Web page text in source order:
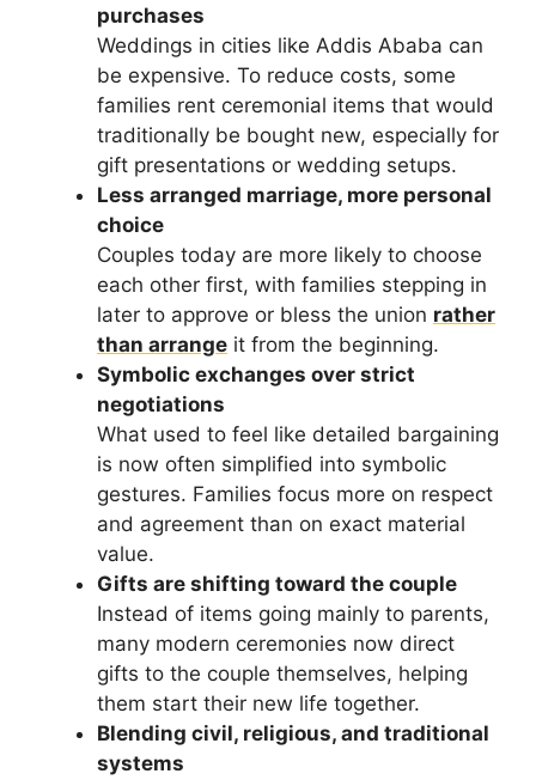
purchases
Weddings in cities like Addis Ababa can
be expensive. To reduce costs, some
families rent ceremonial items that would
traditionally be bought new, especially for
gift presentations or wedding setups.
Less arranged marriage, more personal
choice
Couples today are more likely to choose
each other first, with families stepping in
later to approve or bless the union rather
than arrange it from the beginning.
Symbolic exchanges over strict
negotiations
What used to feel like detailed bargaining
is now often simplified into symbolic
gestures. Families focus more on respect
and agreement than on exact material
value.
Gifts are shifting toward the couple
Instead of items going mainly to parents,
many modern ceremonies now direct
gifts to the couple themselves, helping
them start their new life together.
Blending civil, religious, and traditional
systems